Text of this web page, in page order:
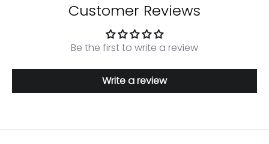
Customer Reviews
Be the first to write a review
Write a review